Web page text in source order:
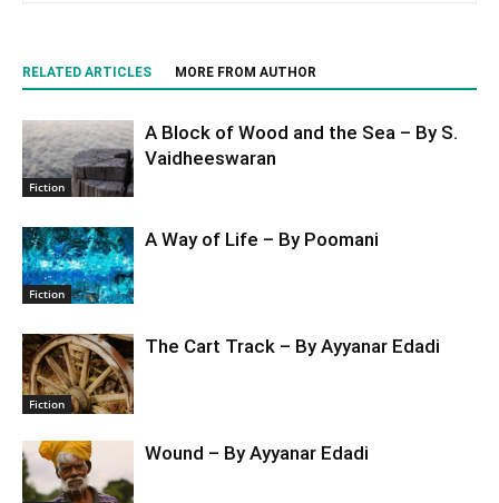
RELATED ARTICLES MORE FROM AUTHOR
Fiction
A Block of Wood and the Sea – By S.
Vaidheeswaran
Fiction
A Way of Life – By Poomani
Fiction
The Cart Track – By Ayyanar Edadi
Wound – By Ayyanar Edadi